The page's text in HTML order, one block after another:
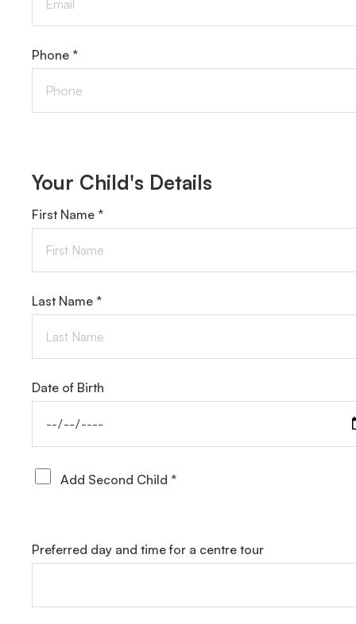
Phone *
Your Child's Details
First Name *
Last Name *
Date of Birth
Add Second Child *
Preferred day and time for a centre tour